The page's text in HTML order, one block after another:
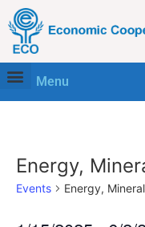
Menu
Energy,
Events Energy,